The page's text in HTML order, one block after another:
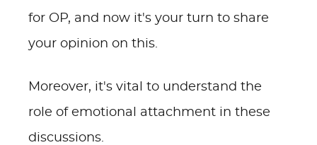
for OP, and now it's your turn to share
your opinion on this.
Moreover, it's vital to understand the
role of emotional attachment in these
discussions.